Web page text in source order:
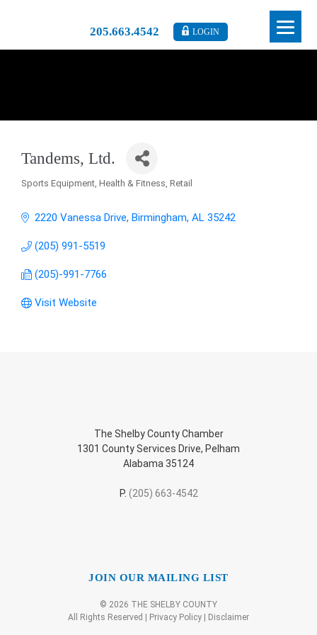
205.663.4542 LOGIN
Tandems, Ltd.
Sports Equipment Health & Fitness Retail
2220 Vanessa Drive Birmingham AL 35242
(205) 991-5519
(205)-991-7766
Visit Website
The Shelby County Chamber
1301 County Services Drive, Pelham
Alabama 35124
P. (205) 663-4542
JOIN OUR MAILING LIST
© 2026 THE SHELBY COUNTY
All Rights Reserved |
Privacy Policy Disclaimer